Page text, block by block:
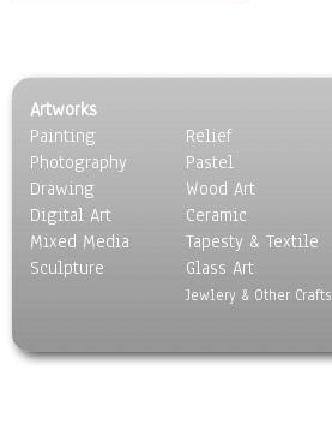
Egyptian Culture
European Culture
French Culture
Hellenistic
Hispanic
Middle Eastern Culture
North American Culture
Polynesian
Artworks
Painting
Photography
Drawing
Digital Art
Mixed Media
Sculpture
Relief
Pastel
Wood Art
Ceramic
Tapesty & Textile
Glass Art
Jewlery & Other Crafts